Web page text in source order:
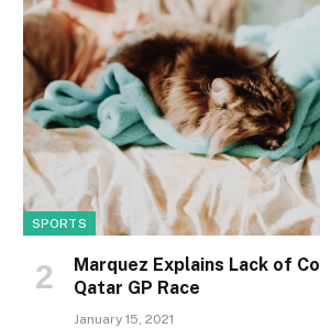
SPORTS
Marquez Explains Lack of
Qatar GP Race
January 15, 2021